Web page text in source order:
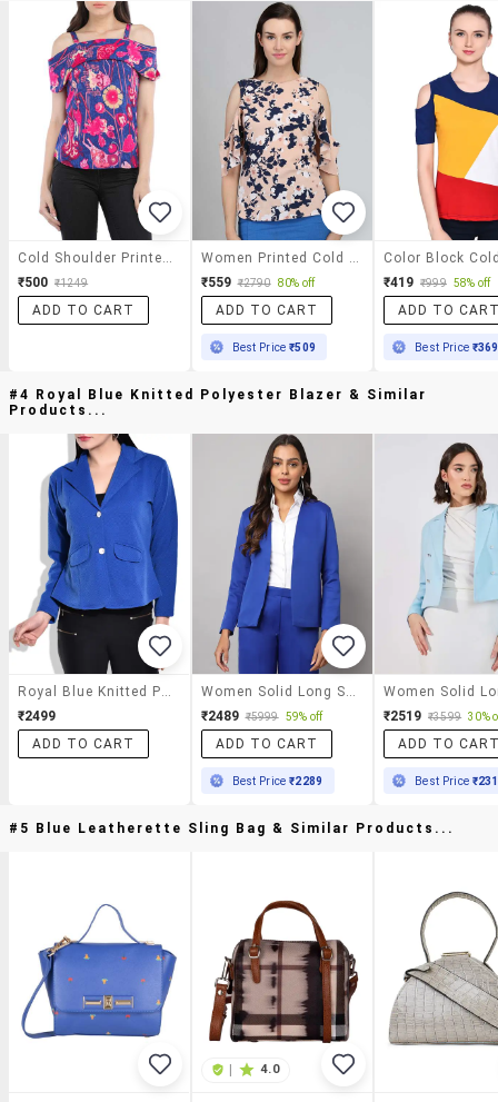
Cold Shoulder Printed Top
₹500 ₹1249
ADD TO CART
Women Printed Cold Shoulder Top
₹559 ₹2790 80% off
ADD TO CART
Best Price₹509
₹419 ₹999 58% off
ADD TO
Best Price ₹369
#4 Royal Blue Knitted Polyester Blazer & Similar
Products...
Royal Blue Knitted Polyester Blazer
₹2499
ADD TO CART
Women Solid Long Sleeves Formal Blazer
₹2489 ₹5999 59% off
ADD TO CART
Best Price₹2289
₹2519 ₹3599 30%
ADD TO
Best Price
#5 Blue Leatherette Sling Bag & Similar Products...
4.0